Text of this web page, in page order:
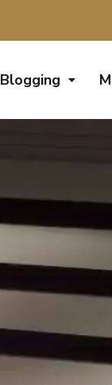
Blogging